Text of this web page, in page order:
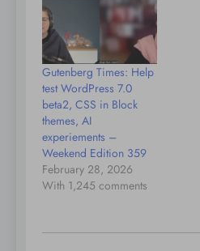
before diving into the
new content guidelines
in Gutenberg 22.7,
focused on
standardizing editorial
voice across AI and
human…
Gutenberg Times: Help
test WordPress 7.0
beta2, CSS in Block
themes, AI
experiements –
Weekend Edition 359
February 28, 2026
With 1,245 comments